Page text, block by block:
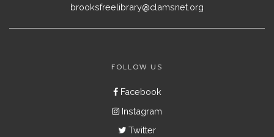
brooksfreelibrary@clamsnet.org
FOLLOW US
Facebook
Instagram
Twitter